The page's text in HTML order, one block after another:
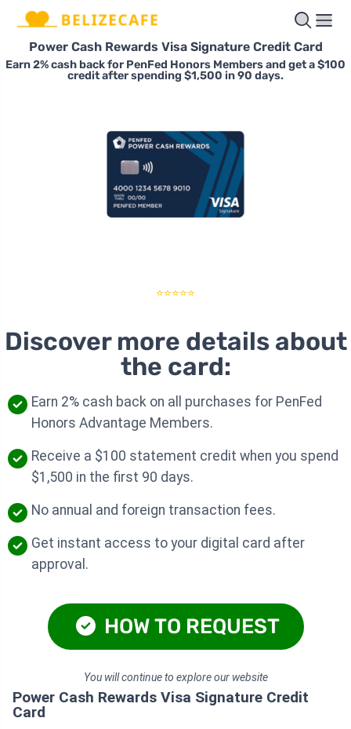
Power Cash Rewards Visa Signature Credit Card
Earn 2% cash back for PenFed Honors Members and get a $100
credit after spending $1,500 in 90 days.
⭐⭐⭐⭐⭐
Discover more details about
the card:
Earn 2% cash back on all purchases for PenFed
Honors Advantage Members.
Receive a $100 statement credit when you spend
$1,500 in the first 90 days.
No annual and foreign transaction fees.
Get instant access to your digital card after
approval.
HOW TO REQUEST
You will continue to explore our website
Power Cash Rewards Visa Signature Credit
Card